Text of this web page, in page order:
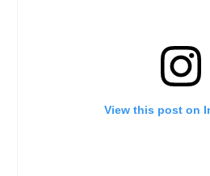
View this post on